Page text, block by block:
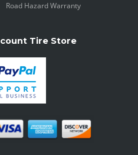
Road Hazard Warranty
Tire Store